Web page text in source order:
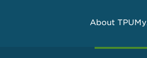
About TPU